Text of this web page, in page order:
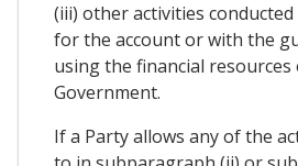
(iii) other activities
for the account or with the
using the financial resources
Government.
If a Party allows any of the